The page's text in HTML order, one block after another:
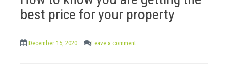
best price for your property
December 15, 2020 Leave a comment